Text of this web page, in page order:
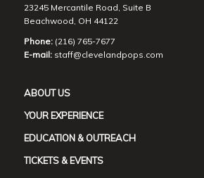
23245 Mercantile Road, Suite B
Beachwood, OH 44122
Phone:(216) 765-7677
E-mail: staff@clevelandpops.com
ABOUT US
YOUR EXPERIENCE
EDUCATION & OUTREACH
TICKETS & EVENTS